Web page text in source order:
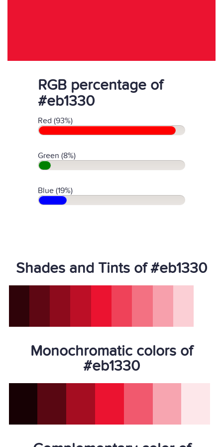
RGB percentage of
#eb1330
Red (93%)
Green (8%)
Blue (19%)
Shades and Tints of #eb1330
Monochromatic colors of
#eb1330